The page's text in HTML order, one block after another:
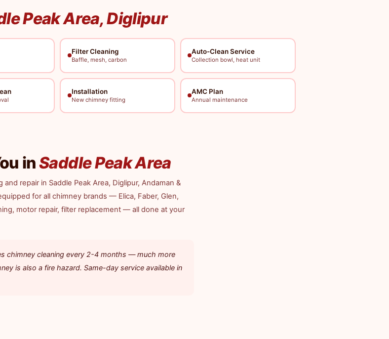
Peak Area, Diglipur
Filter Cleaning
Baffle, mesh, carbon
Auto-Clean Service
Collection bowl, heat unit
Installation
New chimney fitting
AMC Plan
Annual maintenance
inSaddle Peak Area
repair in Saddle Peak Area, Diglipur, Andaman &
for all chimney brands — Elica, Faber, Glen,
motor repair, filter replacement — all done at your
chimney cleaning every 2-4 months — much more
is also a fire hazard. Same-day service available in